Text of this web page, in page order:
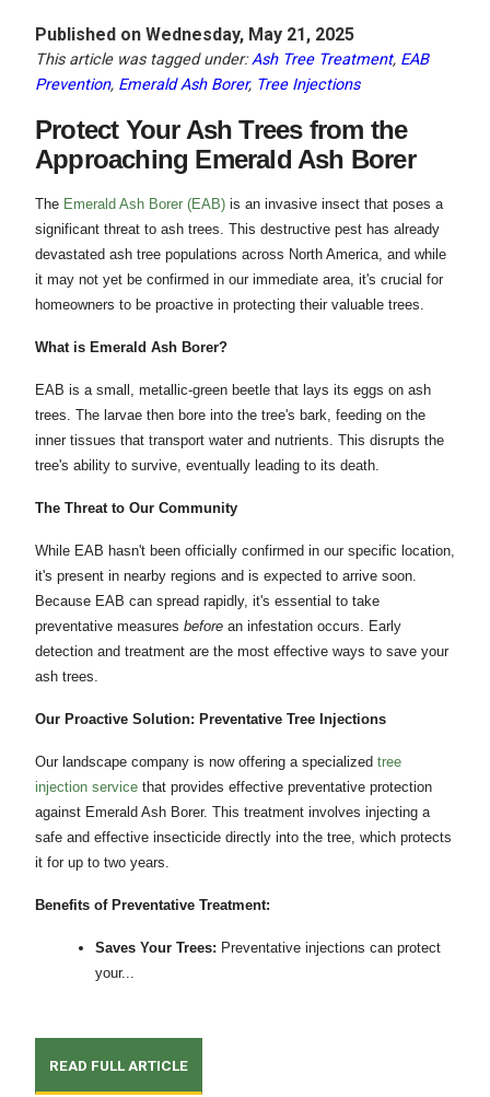
Published on Wednesday, May 21, 2025
This article was tagged under:Ash Tree Treatment, EAB
Prevention, Emerald Ash Borer, Tree Injections
Protect Your Ash Trees from the
Approaching Emerald Ash Borer
The Emerald Ash Borer (EAB) is an invasive insect that poses a
significant threat to ash trees. This destructive pest has already
devastated ash tree populations across North America, and while
it may not yet be confirmed in our immediate area, it's crucial for
homeowners to be proactive in protecting their valuable trees.
What is Emerald Ash Borer?
EAB is a small, metallic-green beetle that lays its eggs on ash
trees. The larvae then bore into the tree's bark, feeding on the
inner tissues that transport water and nutrients. This disrupts the
tree's ability to survive, eventually leading to its death.
The Threat to Our Community
While EAB hasn't been officially confirmed in our specific location,
it's present in nearby regions and is expected to arrive soon.
Because EAB can spread rapidly, it's essential to take
preventative measures before an infestation occurs. Early
detection and treatment are the most effective ways to save your
ash trees.
Our Proactive Solution: Preventative Tree Injections
Our landscape company is now offering a specialized tree
injection service that provides effective preventative protection
against Emerald Ash Borer. This treatment involves injecting a
safe and effective insecticide directly into the tree, which protects
it for up to two years.
Benefits of Preventative Treatment:
Saves Your Trees: Preventative injections can protect
your...
READ FULL ARTICLE